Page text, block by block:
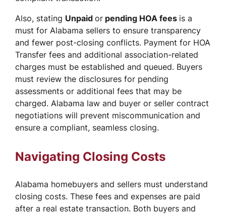
Also, stating Unpaid or pending HOA fees is a
must for Alabama sellers to ensure transparency
and fewer post-closing conflicts. Payment for HOA
Transfer fees and additional association-related
charges must be established and queued. Buyers
must review the disclosures for pending
assessments or additional fees that may be
charged. Alabama law and buyer or seller contract
negotiations will prevent miscommunication and
ensure a compliant, seamless closing.
Navigating Closing Costs
Alabama homebuyers and sellers must understand
closing costs. These fees and expenses are paid
after a real estate transaction. Both buyers and